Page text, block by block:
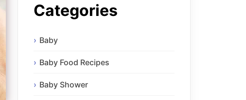
Categories
Baby
Baby Food Recipes
Baby Shower